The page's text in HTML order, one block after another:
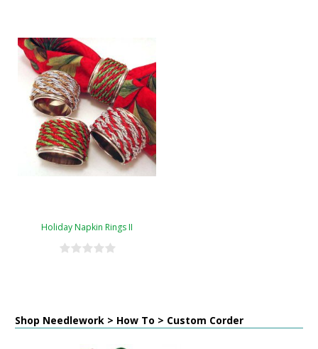
Holiday Napkin Rings II
Shop Needlework > How To > Custom Corder